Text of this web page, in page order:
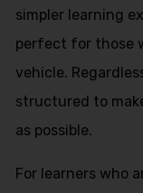
simpler learning
perfect for those
vehicle.
structured to
as possible.
For learners who